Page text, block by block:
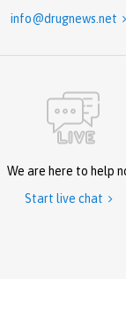
info@drugnews.net 
We are here to help
Start live chat 